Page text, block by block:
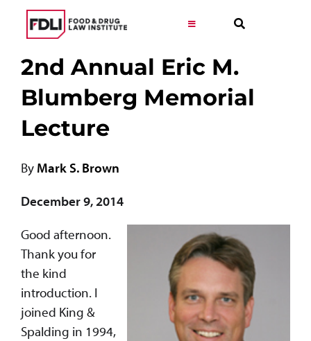
Toggle
Virtual Learning
Programs
Get Involved
Career
About
2nd Annual Eric M.
Blumberg Memorial
Lecture
By Mark S. Brown
December 9, 2014
Good afternoon.
Thank you for
the kind
introduction. I
joined King &
Spalding in 1994,